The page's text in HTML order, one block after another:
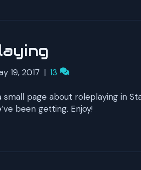
19, 2017 | 13
small page about roleplaying in
been getting. Enjoy!